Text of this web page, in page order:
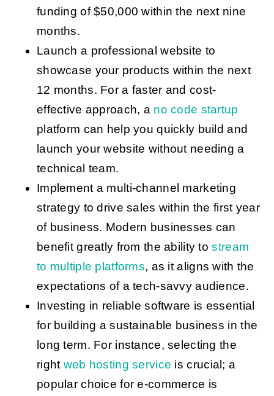
funding of $50,000 within the next nine
months.
Launch a professional website to
showcase your products within the next
12 months. For a faster and cost-
effective approach, a no code startup
platform can help you quickly build and
launch your website without needing a
technical team.
Implement a multi-channel marketing
strategy to drive sales within the first year
of business. Modern businesses can
benefit greatly from the ability tostream
to multiple platforms, as it aligns with the
expectations of a tech-savvy audience.
Investing in reliable software is essential
for building a sustainable business in the
long term. For instance, selecting the
right web hosting service is crucial; a
popular choice for e-commerce is